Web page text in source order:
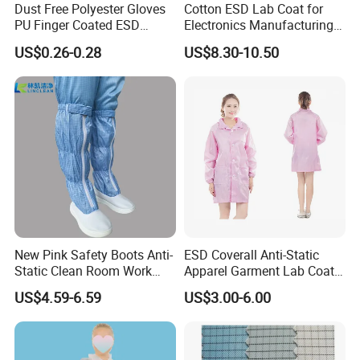
Anti-Static Clothing Manufacturer with Over a Decade of
Expertise
Founded over a decade ago, our esteemed anti-static clothing
manufacturer has carved a niche in the safety and protection
industry with unparalleled experience and expertise. We pride
ourselves on being a leading supplier of high-quality anti-static
apparel, renowned for our commitment to innovation, reliability,
and customer satisfaction.
Warehouse Management for Antistatic Clothing
Dust Free Polyester Gloves
PU Finger Coated ESD
Gloves for Cleanroom
US$0.26-0.28
Cotton ESD Lab Coat for
Electronics Manufacturing
with ISO9001
US$8.30-10.50
New Pink Safety Boots Anti-
Static Clean Room Work
High Boots Safety Footwear
ESD Shoe
US$4.59-6.59
ESD Coverall Anti-Static
Apparel Garment Lab Coat
Cleanroom Frock for
Cleanroom and Laboratory
US$3.00-6.00